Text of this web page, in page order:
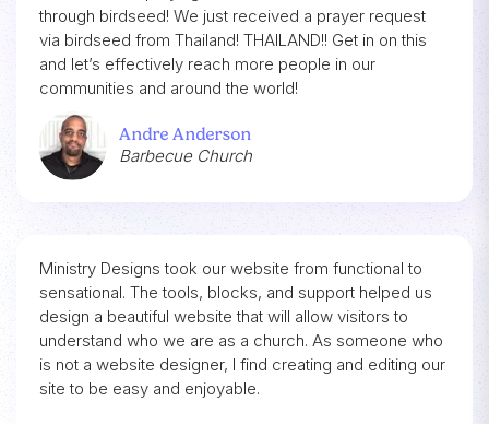
through birdseed! We just received a prayer request
via birdseed from Thailand! THAILAND!! Get in on this
and let’s effectively reach more people in our
communities and around the world!
Andre Anderson
Barbecue Church
Ministry Designs took our website from functional to
sensational. The tools, blocks, and support helped us
design a beautiful website that will allow visitors to
understand who we are as a church. As someone who
is not a website designer, I find creating and editing our
site to be easy and enjoyable.